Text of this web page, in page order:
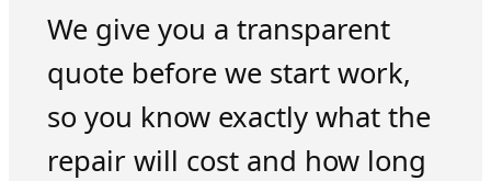
We give you a transparent
quote before we start work,
so you know exactly what the
repair will cost and how long